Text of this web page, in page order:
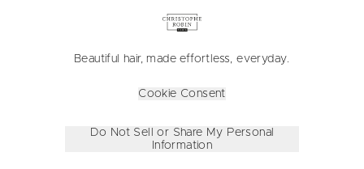
Beautiful hair, made effortless, everyday.
Cookie Consent
Do Not Sell or Share My Personal
Information